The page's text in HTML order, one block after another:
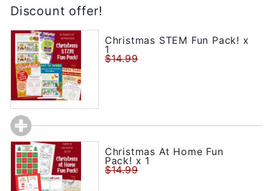
Discount offer!
Christmas STEM Fun Pack! x
1
$14.99
Christmas At Home Fun
Pack! x 1
$14.99